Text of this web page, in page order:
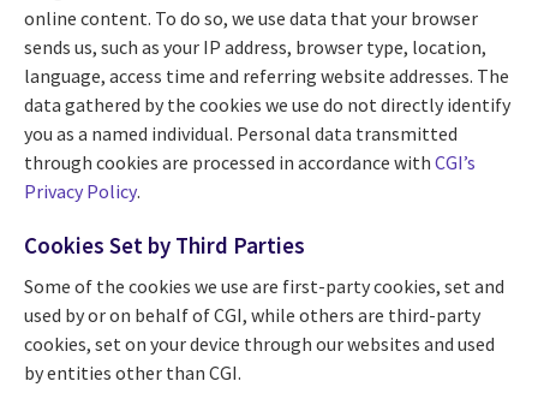
online content. To do so, we use data that your browser
sends us, such as your IP address, browser type, location,
language, access time and referring website addresses. The
data gathered by the cookies we use do not directly identify
you as a named individual. Personal data transmitted
through cookies are processed in accordance with CGI’s
Privacy Policy.
Cookies Set by Third Parties
Some of the cookies we use are first-party cookies, set and
used by or on behalf of CGI, while others are third-party
cookies, set on your device through our websites and used
by entities other than CGI.